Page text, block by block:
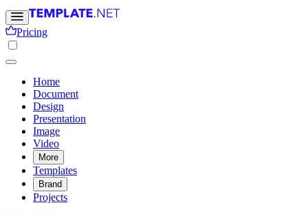
Pricing
Home
Document
Design
Presentation
Image
Video
More
Templates
Brand
Projects